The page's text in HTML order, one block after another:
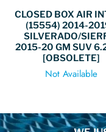
CLOSED BOX AIR
(15554) 2014-
SILVERADO/
2015-20 GM SUV
[OBSOLETE]
Not Available